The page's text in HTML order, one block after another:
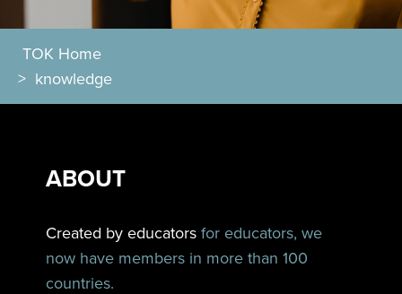
TOK Home
> knowledge
ABOUT
Created by educators for educators, we
now have members in more than 100
countries.